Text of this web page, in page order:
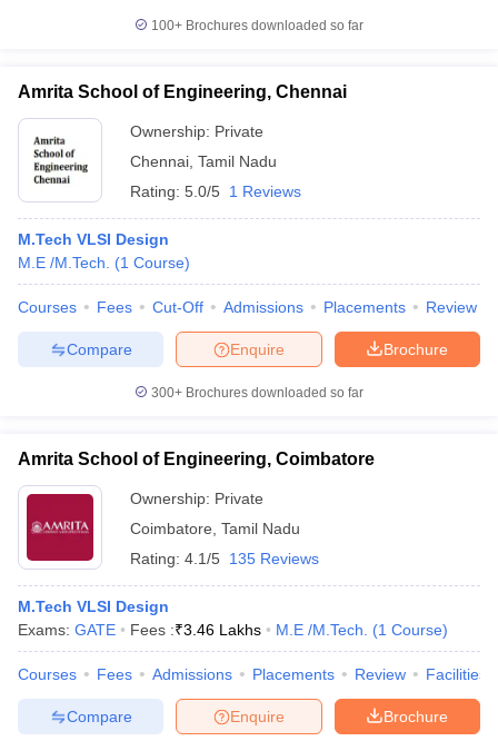
100+ Brochures downloaded so far
Amrita School of Engineering, Chennai
Ownership: Private
Chennai Tamil Nadu
Rating: 5.0/5 1 Reviews
M.Tech VLSI Design
M.E /M.Tech.
(1 Course)
Courses Fees Cut-Off Admissions Placements Review
Brochure
Enquire
Compare
300+ Brochures downloaded so far
Amrita School of Engineering, Coimbatore
Ownership: Private
Coimbatore Tamil Nadu
Rating: 4.1/5 135 Reviews
M.Tech VLSI Design
Exams: GATE Fees :₹3.46 Lakhs M.E /M.Tech. (1 Course)
Courses Fees Admissions Placements Review Facilities
Brochure
Enquire
Compare